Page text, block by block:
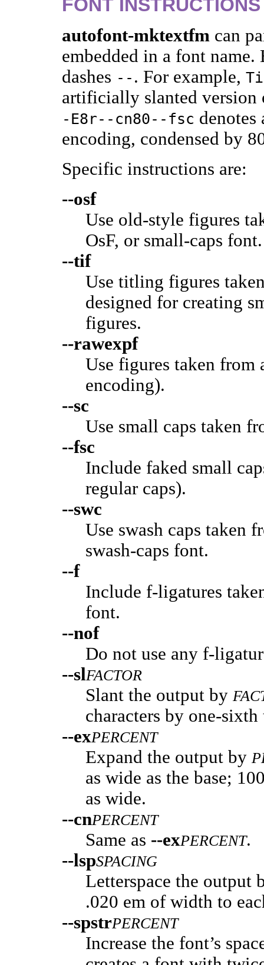
FONT INSTRUCTIONS
autofont-mktextfmcan
embedded in a font
dashes -- . For example,
artificially slanted version
-E8r--cn80--fsc
encoding, condensed by
Specific instructions are:
--osf
Use old-style figures
OsF, or small-caps font.
--tif
Use titling figures
designed for creating
figures.
--rawexpf
Use figures taken from
encoding).
--sc
Use small caps taken
--fsc
Include faked small
regular caps).
--swc
Use swash caps taken
swash-caps font.
--f
Include f-ligatures
font.
--nof
Do not use any f-
--slFACTOR
Slant the output by
characters by one-
--exPERCENT
Expand the output by
as wide as the base;
as wide.
--cnPERCENT
Same as --exPERCENT.
--lspSPACING
Letterspace the output
.020 em of width to
--spstrPERCENT
Increase the font’s